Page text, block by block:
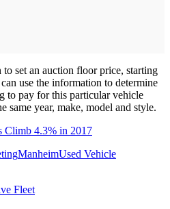
to set an auction floor price, starting
use the information to determine
to pay for this particular vehicle
same year, make, model and style.
Climb 4.3% in 2017
ManheimUsed Vehicle
Fleet